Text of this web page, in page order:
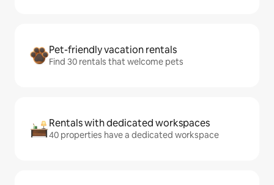
Pet-friendly vacation rentals
Find 30 rentals that welcome pets
Rentals with dedicated workspaces
40 properties have a dedicated workspace